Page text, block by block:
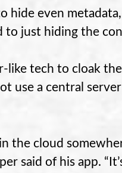
hide even
to just hiding the
like tech to cloak
use a central
the cloud
said of his app.